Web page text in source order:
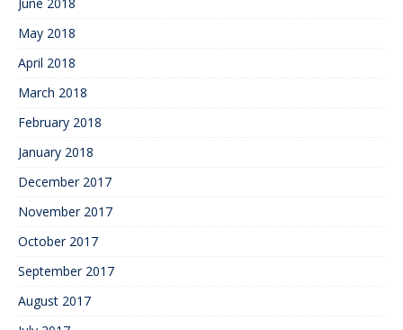
June 2018
May 2018
April 2018
March 2018
February 2018
January 2018
December 2017
November 2017
October 2017
September 2017
August 2017